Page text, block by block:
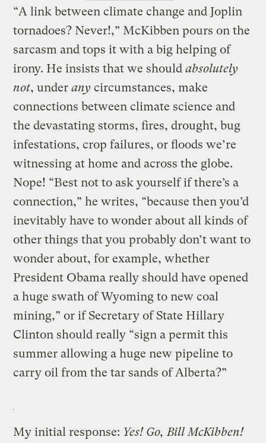
“A link between climate change and Joplin
tornadoes? Never!,” McKibben pours on the
sarcasm and tops it with a big helping of
irony. He insists that we shouldabsolutely
not, underany circumstances, make
connections between climate science and
the devastating storms, fires, drought, bug
infestations, crop failures, or floods we’re
witnessing at home and across the globe.
Nope! “Best not to ask yourself if there’s a
connection,” he writes, “because then you’d
inevitably have to wonder about all kinds of
other things that you probably don’t want to
wonder about, for example, whether
President Obama really should have opened
a huge swath of Wyoming to new coal
mining,” or if Secretary of State Hillary
Clinton should really “sign a permit this
summer allowing a huge new pipeline to
carry oil from the tar sands of Alberta?”
My initial response: Yes! Go, Bill McKibben!